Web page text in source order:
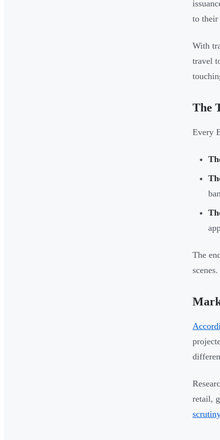
to their
With
travel
The
Every
The
scenes.
retail,